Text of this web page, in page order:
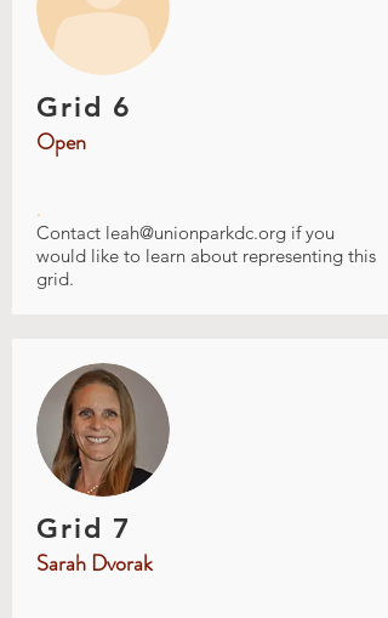
Grid 6
Open
.
Contact leah@unionparkdc.org if you
would like to learn about representing this
grid.
Grid 7
Sarah Dvorak